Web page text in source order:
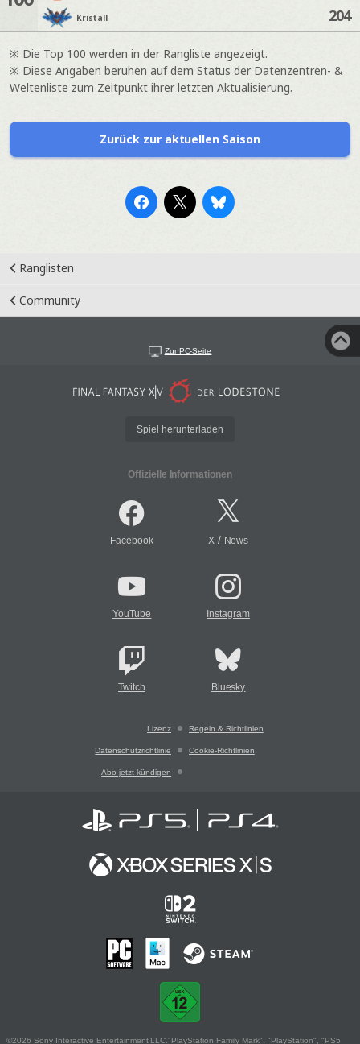
Kristall
204
※ Die Top 100 werden in der Rangliste angezeigt.
※ Diese Angaben beruhen auf dem Status der Datenzentren- &
Weltenliste zum Zeitpunkt ihrer letzten Aktualisierung.
Zurück zur aktuellen Saison
Ranglisten
Community
Zur PC-Seite
Spiel herunterladen
Offizielle Informationen
Facebook X/ News
YouTube Instagram
Twitch Bluesky
Lizenz Regeln & Richtlinien
Datenschutzrichtlinie Cookie-Richtlinien
Abo jetzt kündigen
©2026 Sony Interactive Entertainment LLC."PlayStation Family Mark", "PlayStation", "PS5